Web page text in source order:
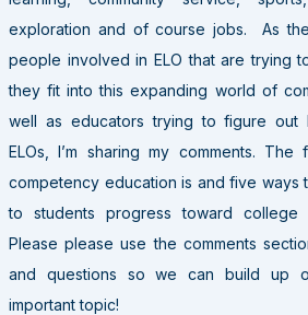
exploration and of course jobs. As
people involved in ELO that are trying
they fit into this expanding world of
well as educators trying to figure out
ELOs, I’m sharing my comments. The
competency education is and five ways
to students progress toward college
Please please use the comments
and questions so we can build up
important topic!